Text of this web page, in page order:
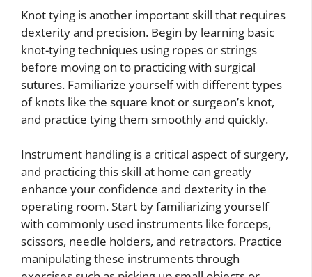
Knot tying is another important skill that requires
dexterity and precision. Begin by learning basic
knot-tying techniques using ropes or strings
before moving on to practicing with surgical
sutures. Familiarize yourself with different types
of knots like the square knot or surgeon’s knot,
and practice tying them smoothly and quickly.
Instrument handling is a critical aspect of surgery,
and practicing this skill at home can greatly
enhance your confidence and dexterity in the
operating room. Start by familiarizing yourself
with commonly used instruments like forceps,
scissors, needle holders, and retractors. Practice
manipulating these instruments through